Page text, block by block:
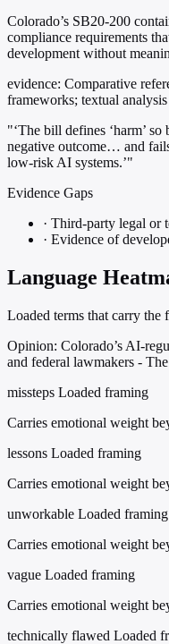
Colorado’s SB20-200
compliance requirements
development without
evidence: Comparative
frameworks; textual
"‘The bill defines ‘harm’
negative outcome… and
low-risk AI systems.’"
Evidence Gaps
· Third-party legal or
· Evidence of
Language
Loaded terms that carry the
Opinion: Colorado’s AI-
and federal lawmakers -
missteps Loaded framing
Carries emotional weight
lessons Loaded framing
Carries emotional weight
unworkable Loaded framing
Carries emotional weight
vague Loaded framing
Carries emotional weight
technically flawed Loaded